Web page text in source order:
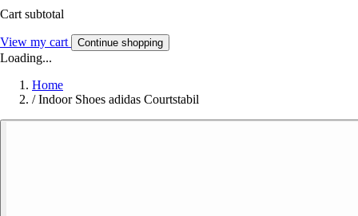
Cart subtotal
View my cart Continue shopping
Loading...
Home
/ Indoor Shoes adidas Courtstabil